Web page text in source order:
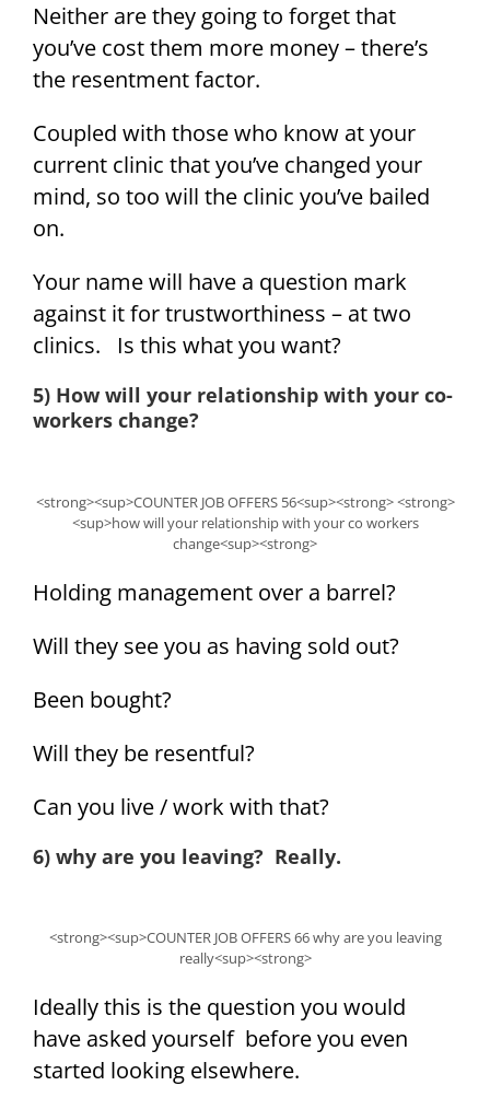
Neither are they going to forget that
you’ve cost them more money – there’s
the resentment factor.
Coupled with those who know at your
current clinic that you’ve changed your
mind, so too will the clinic you’ve bailed
on.
Your name will have a question mark
against it for trustworthiness – at two
clinics. Is this what you want?
5) How will your relationship with your co-
workers change?
<strong><sup>COUNTER JOB OFFERS 56<sup><strong> <strong>
<sup>how will your relationship with your co workers
change<sup><strong>
Holding management over a barrel?
Will they see you as having sold out?
Been bought?
Will they be resentful?
Can you live / work with that?
6) why are you leaving? Really.
<strong><sup>COUNTER JOB OFFERS 66 why are you leaving
really<sup><strong>
Ideally this is the question you would
have asked yourself before you even
started looking elsewhere.